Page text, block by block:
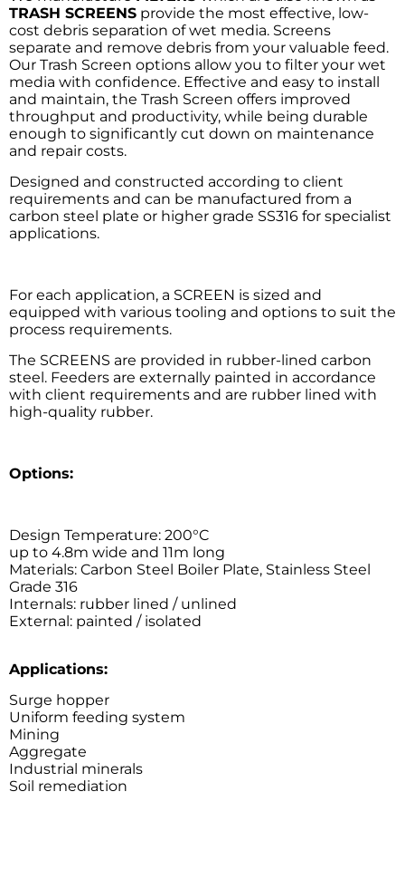
TRASH SCREENS provide the most effective, low-
cost debris separation of wet media. Screens
separate and remove debris from your valuable feed.
Our Trash Screen options allow you to filter your wet
media with confidence. Effective and easy to install
and maintain, the Trash Screen offers improved
throughput and productivity, while being durable
enough to significantly cut down on maintenance
and repair costs.
Designed and constructed according to client
requirements and can be manufactured from a
carbon steel plate or higher grade SS316 for specialist
applications.
For each application, a SCREEN is sized and
equipped with various tooling and options to suit the
process requirements.
The SCREENS are provided in rubber-lined carbon
steel. Feeders are externally painted in accordance
with client requirements and are rubber lined with
high-quality rubber.
Options:
Design Temperature: 200°C
up to 4.8m wide and 11m long
Materials: Carbon Steel Boiler Plate, Stainless Steel
Grade 316
Internals: rubber lined / unlined
External: painted / isolated
Applications:
Surge hopper
Uniform feeding system
Mining
Aggregate
Industrial minerals
Soil remediation